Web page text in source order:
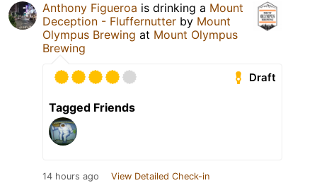
Anthony Figueroa is drinking a Mount
Deception - Fluffernutter by Mount
Olympus Brewing at Mount Olympus
Brewing
Draft
Tagged Friends
14 hours ago View Detailed Check-in